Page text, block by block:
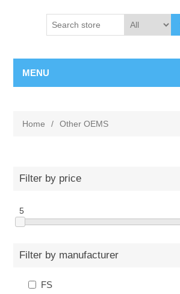
MENU
Home / Other OEMS
Filter by price
5
Filter by manufacturer
FS